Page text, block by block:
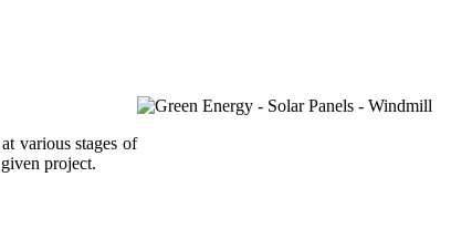
various stages of
project.